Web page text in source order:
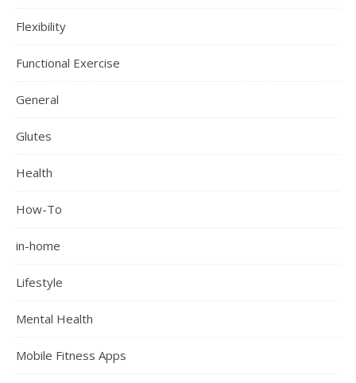
Flexibility
Functional Exercise
General
Glutes
Health
How-To
in-home
Lifestyle
Mental Health
Mobile Fitness Apps